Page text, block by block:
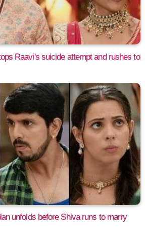
Raavi's suicide attempt and rushes to
unfolds before Shiva runs to marry